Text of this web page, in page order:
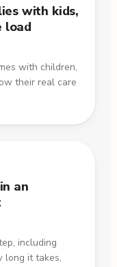
with kids,
load
with children,
their real care
an
including
long it takes,